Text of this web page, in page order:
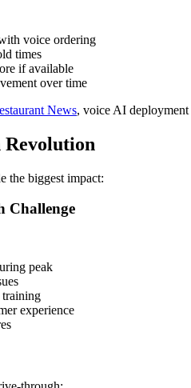
voice ordering
times
if available
over time
News, voice AI deployment
the biggest impact:
Challenge
peak
training
experience